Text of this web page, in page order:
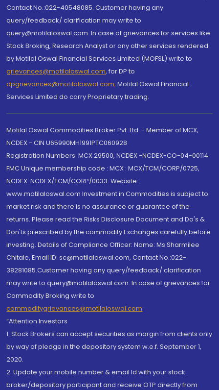
Contact No.:022-40548085. Customer having any
query/feedback/ clarification may write to
query@motilaloswal.com. In case of grievances for services like
Stock Broking, Research Analyst or any other services rendered
by Motilal Oswal Financial Services Limited (MOFSL) write to
grievances@motilaloswal.com, for DP to
dpgrievances@motilaloswal.com, Motilal Oswal Financial
Services Limited do carry Proprietary trading.
Motilal Oswal Commodities Broker Pvt. Ltd. - Member of MCX,
NCDEX - CIN U65990MH1991PTC060928
Registration Numbers: MCX 29500, NCDEX -NCDEX-CO-04-00114.
FMC Unique membership code : MCX : MCX/TCM/CORP/0725,
NCDEX: NCDEX/TCM/CORP/0033. Website:
www.motilaloswal.com Investment in Commodities is subject to
market risk and there is no assurance or guarantee of the
returns. Please read the Risks Disclosure Document and Do's &
Don'ts prescribed by the commodity Exchanges carefully before
investing. Details of Compliance Officer: Name: Ms Sharmilee
Chitale, Email ID: sc@motilaloswal.com, Contact No.:022-
38281085.Customer having any query/feedback/ clarification
may write to query@motilaloswal.com. In case of grievances for
Commodity Broking write to
commoditygrievances@motilaloswal.com
“Attention Investors
1. Stock Brokers can accept securities as margin from clients only
by way of pledge in the depository system w.e.f. September 1,
2020.
2. Update your mobile number & email Id with your stock
broker/depository participant and receive OTP directly from